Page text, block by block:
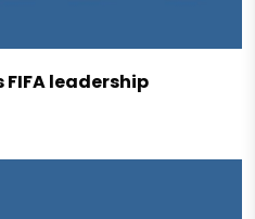
leadership